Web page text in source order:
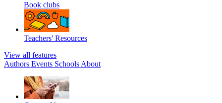
Book clubs
Teachers' Resources
View all features
Authors Events Schools About